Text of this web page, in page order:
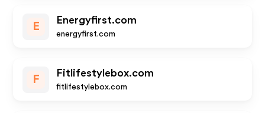
E
Energyfirst.com
energyfirst.com
F
Fitlifestylebox.com
fitlifestylebox.com